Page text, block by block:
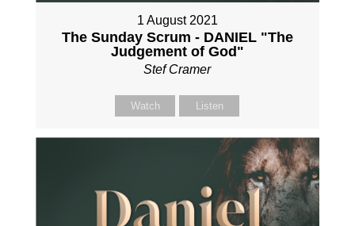
1 August 2021
The Sunday Scrum - DANIEL "The
Judgement of God"
Stef Cramer
Watch Listen